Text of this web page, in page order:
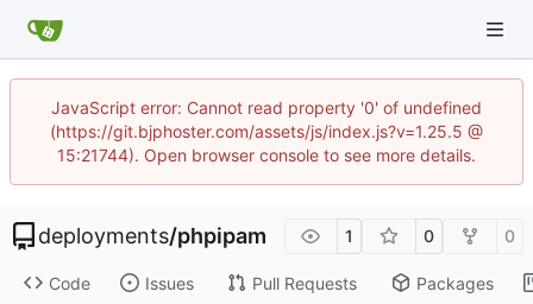
JavaScript error: Cannot read property '0' of undefined
(https://git.bjphoster.com/assets/js/index.js?v=1.25.5 @
15:21744). Open browser console to see more details.
deployments/phpipam 1 0 0
Code Issues Pull Requests Packages